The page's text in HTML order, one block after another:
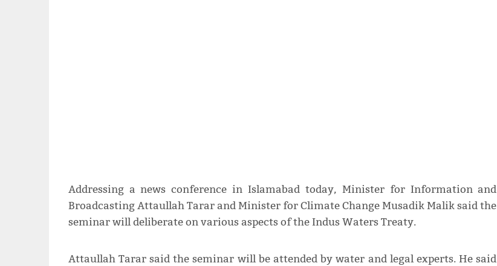
Addressing a news conference in Islamabad today, Minister for Information and
Broadcasting Attaullah Tarar and Minister for Climate Change Musadik Malik said the
seminar will deliberate on various aspects of the Indus Waters Treaty.
Attaullah Tarar said the seminar will be attended by water and legal experts. He said